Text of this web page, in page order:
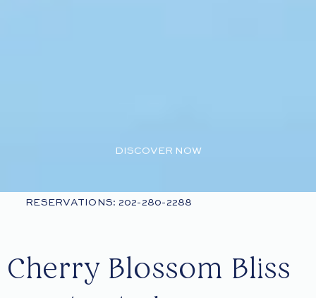
DISCOVER NOW
RESERVATIONS: 202-280-2288
Cherry Blossom Bliss